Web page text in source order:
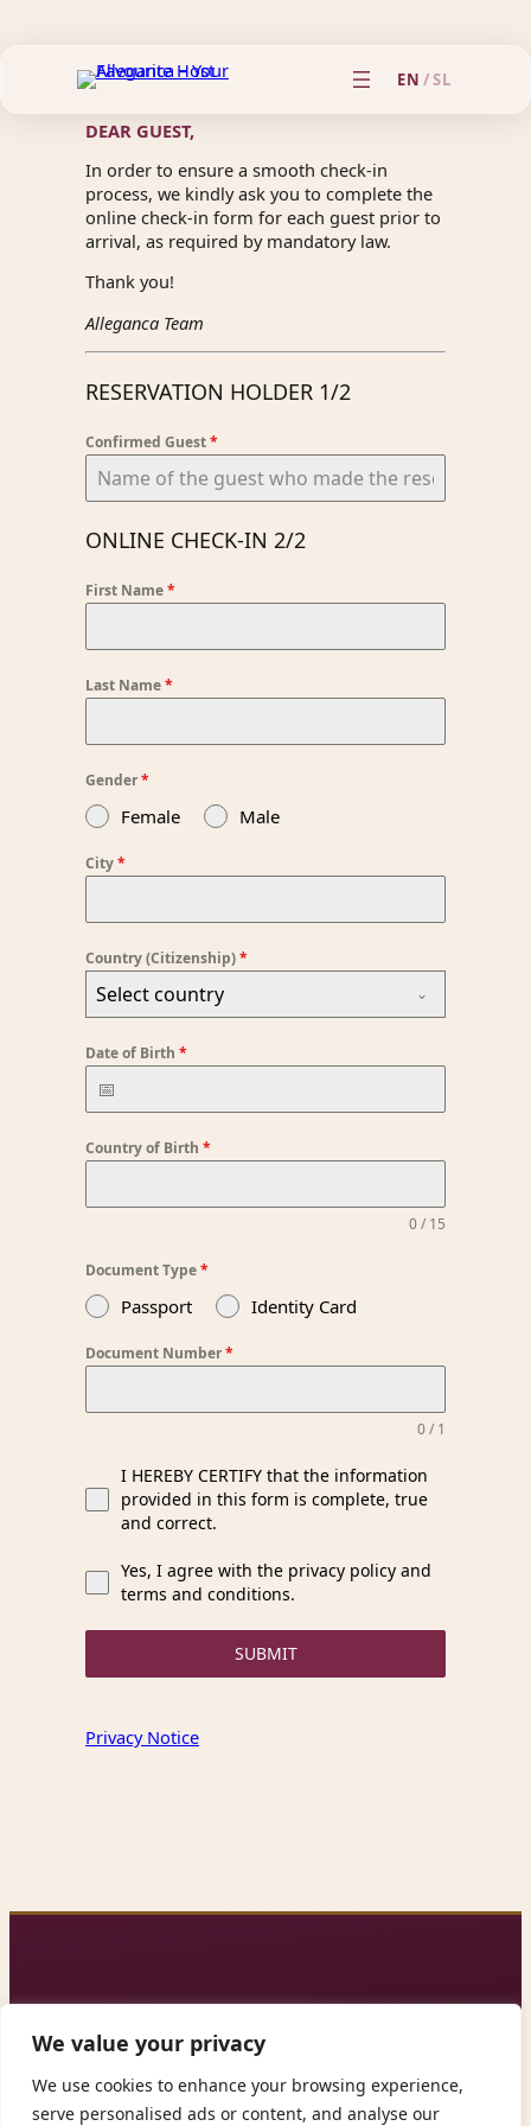
We value your privacy
We use cookies to enhance your browsing experience,
serve personalised ads or content, and analyse our
EN /SL
DEAR GUEST,
In order to ensure a smooth check-in
process, we kindly ask you to complete the
online check-in form for each guest prior to
arrival, as required by mandatory law.
Thank you!
Alleganca Team
RESERVATION HOLDER 1/2
Confirmed Guest*
ONLINE CHECK-IN 2/2
First Name*
Last Name*
Gender*
Female Male
City*
Country (Citizenship)*
Select country
Date of Birth *
Country of Birth *
0 / 15
Document Type*
Passport Identity Card
Document Number*
0 / 1
I HEREBY CERTIFY that the information
provided in this form is complete, true
and correct.
Yes, I agree with the privacy policy and
terms and conditions.
SUBMIT
Privacy Notice
Contact us: alleganca@gmail.com